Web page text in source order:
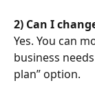
2) Can I
Yes. You can
business
plan” option.